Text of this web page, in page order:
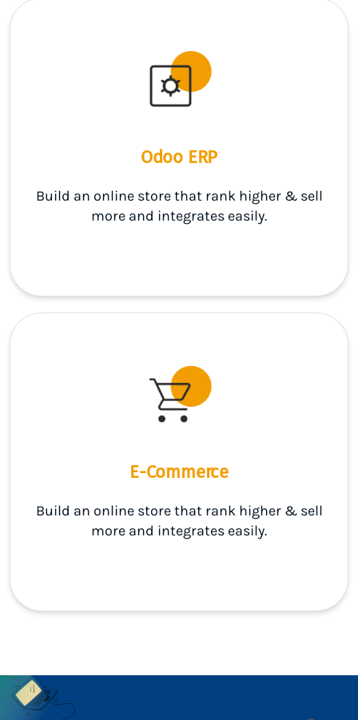
Odoo ERP
Build an online store that rank higher & sell
more and integrates easily.
E-Commerce
Build an online store that rank higher & sell
more and integrates easily.